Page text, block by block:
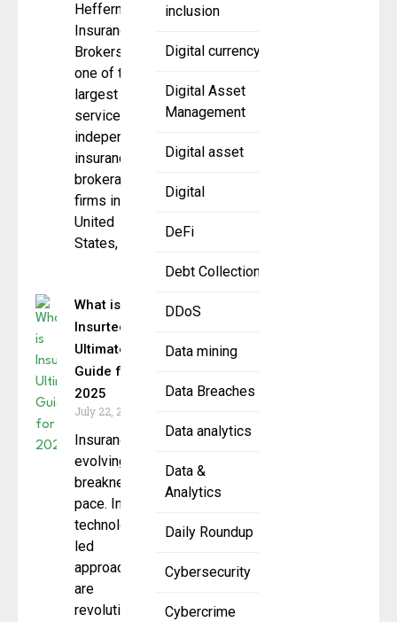
inclusion
Digital currency
Digital Asset
Management
Digital asset
Digital
DeFi
Debt Collection
DDoS
Data mining
Data Breaches
Data analytics
Data &
Analytics
Daily Roundup
Cybersecurity
Cybercrime
Heffernan
Insurance
Brokers,
one of the
largest full-
service,
independent
insurance
brokerage
firms in the
United
States,
What is
Insurtech?
Ultimate
Guide for
2025
July 22, 2025
Insurance is
evolving at a
breakneck
pace. In 2025,
technology-
led
approaches
are
revolutionizing